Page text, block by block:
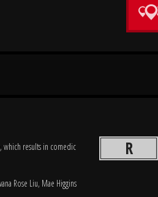
R
which results in comedic
Rose Liu, Mae Higgins